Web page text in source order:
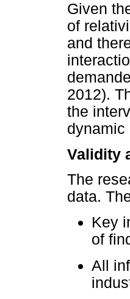
Given
of
and
2012).
the
dynamic
Validity
The
data.
Key
of
All